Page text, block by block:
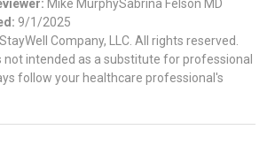
Mike MurphySabrina Felson MD
9/1/2025
Company, LLC. All rights reserved.
intended as a substitute for professional
follow your healthcare professional's